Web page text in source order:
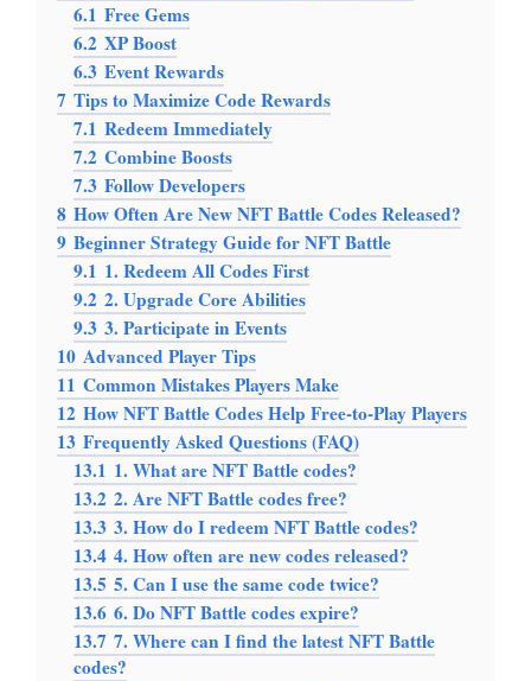
6.1 Free Gems
6.2 XP Boost
6.3 Event Rewards
7 Tips to Maximize Code Rewards
7.1 Redeem Immediately
7.2 Combine Boosts
7.3 Follow Developers
8 How Often Are New NFT Battle Codes Released?
9 Beginner Strategy Guide for NFT Battle
9.1 1. Redeem All Codes First
9.2 2. Upgrade Core Abilities
9.3 3. Participate in Events
10 Advanced Player Tips
11 Common Mistakes Players Make
12 How NFT Battle Codes Help Free-to-Play Players
13 Frequently Asked Questions (FAQ)
13.1 1. What are NFT Battle codes?
13.2 2. Are NFT Battle codes free?
13.3 3. How do I redeem NFT Battle codes?
13.4 4. How often are new codes released?
13.5 5. Can I use the same code twice?
13.6 6. Do NFT Battle codes expire?
13.7 7. Where can I find the latest NFT Battle
codes?